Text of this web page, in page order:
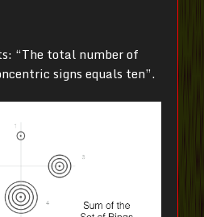
“The total number of
signs equals ten”.